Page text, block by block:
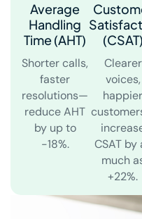
Average
Handling
Time (AHT)
Shorter calls,
faster
resolutions—
reduce AHT
by up to
-18%.
(CSAT)
Clearer
voices,
happier
CSAT by
much
+22%.